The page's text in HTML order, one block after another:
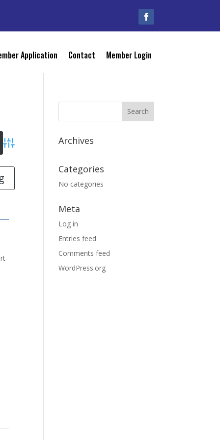
Application Contact Member Login
Advanced Search
Archives
Categories
No categories
Meta
Log in
Entries feed
Comments feed
WordPress.org